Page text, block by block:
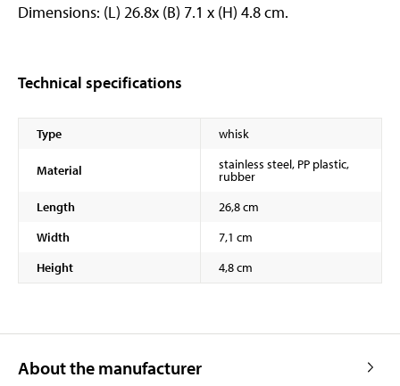
Dimensions: (L) 26.8x (B) 7.1 x (H) 4.8 cm.
Technical specifications
Type whisk
Material stainless steel, PP plastic,
rubber
Length
26,8 cm
Width
7,1 cm
Height
4,8 cm
About the manufacturer